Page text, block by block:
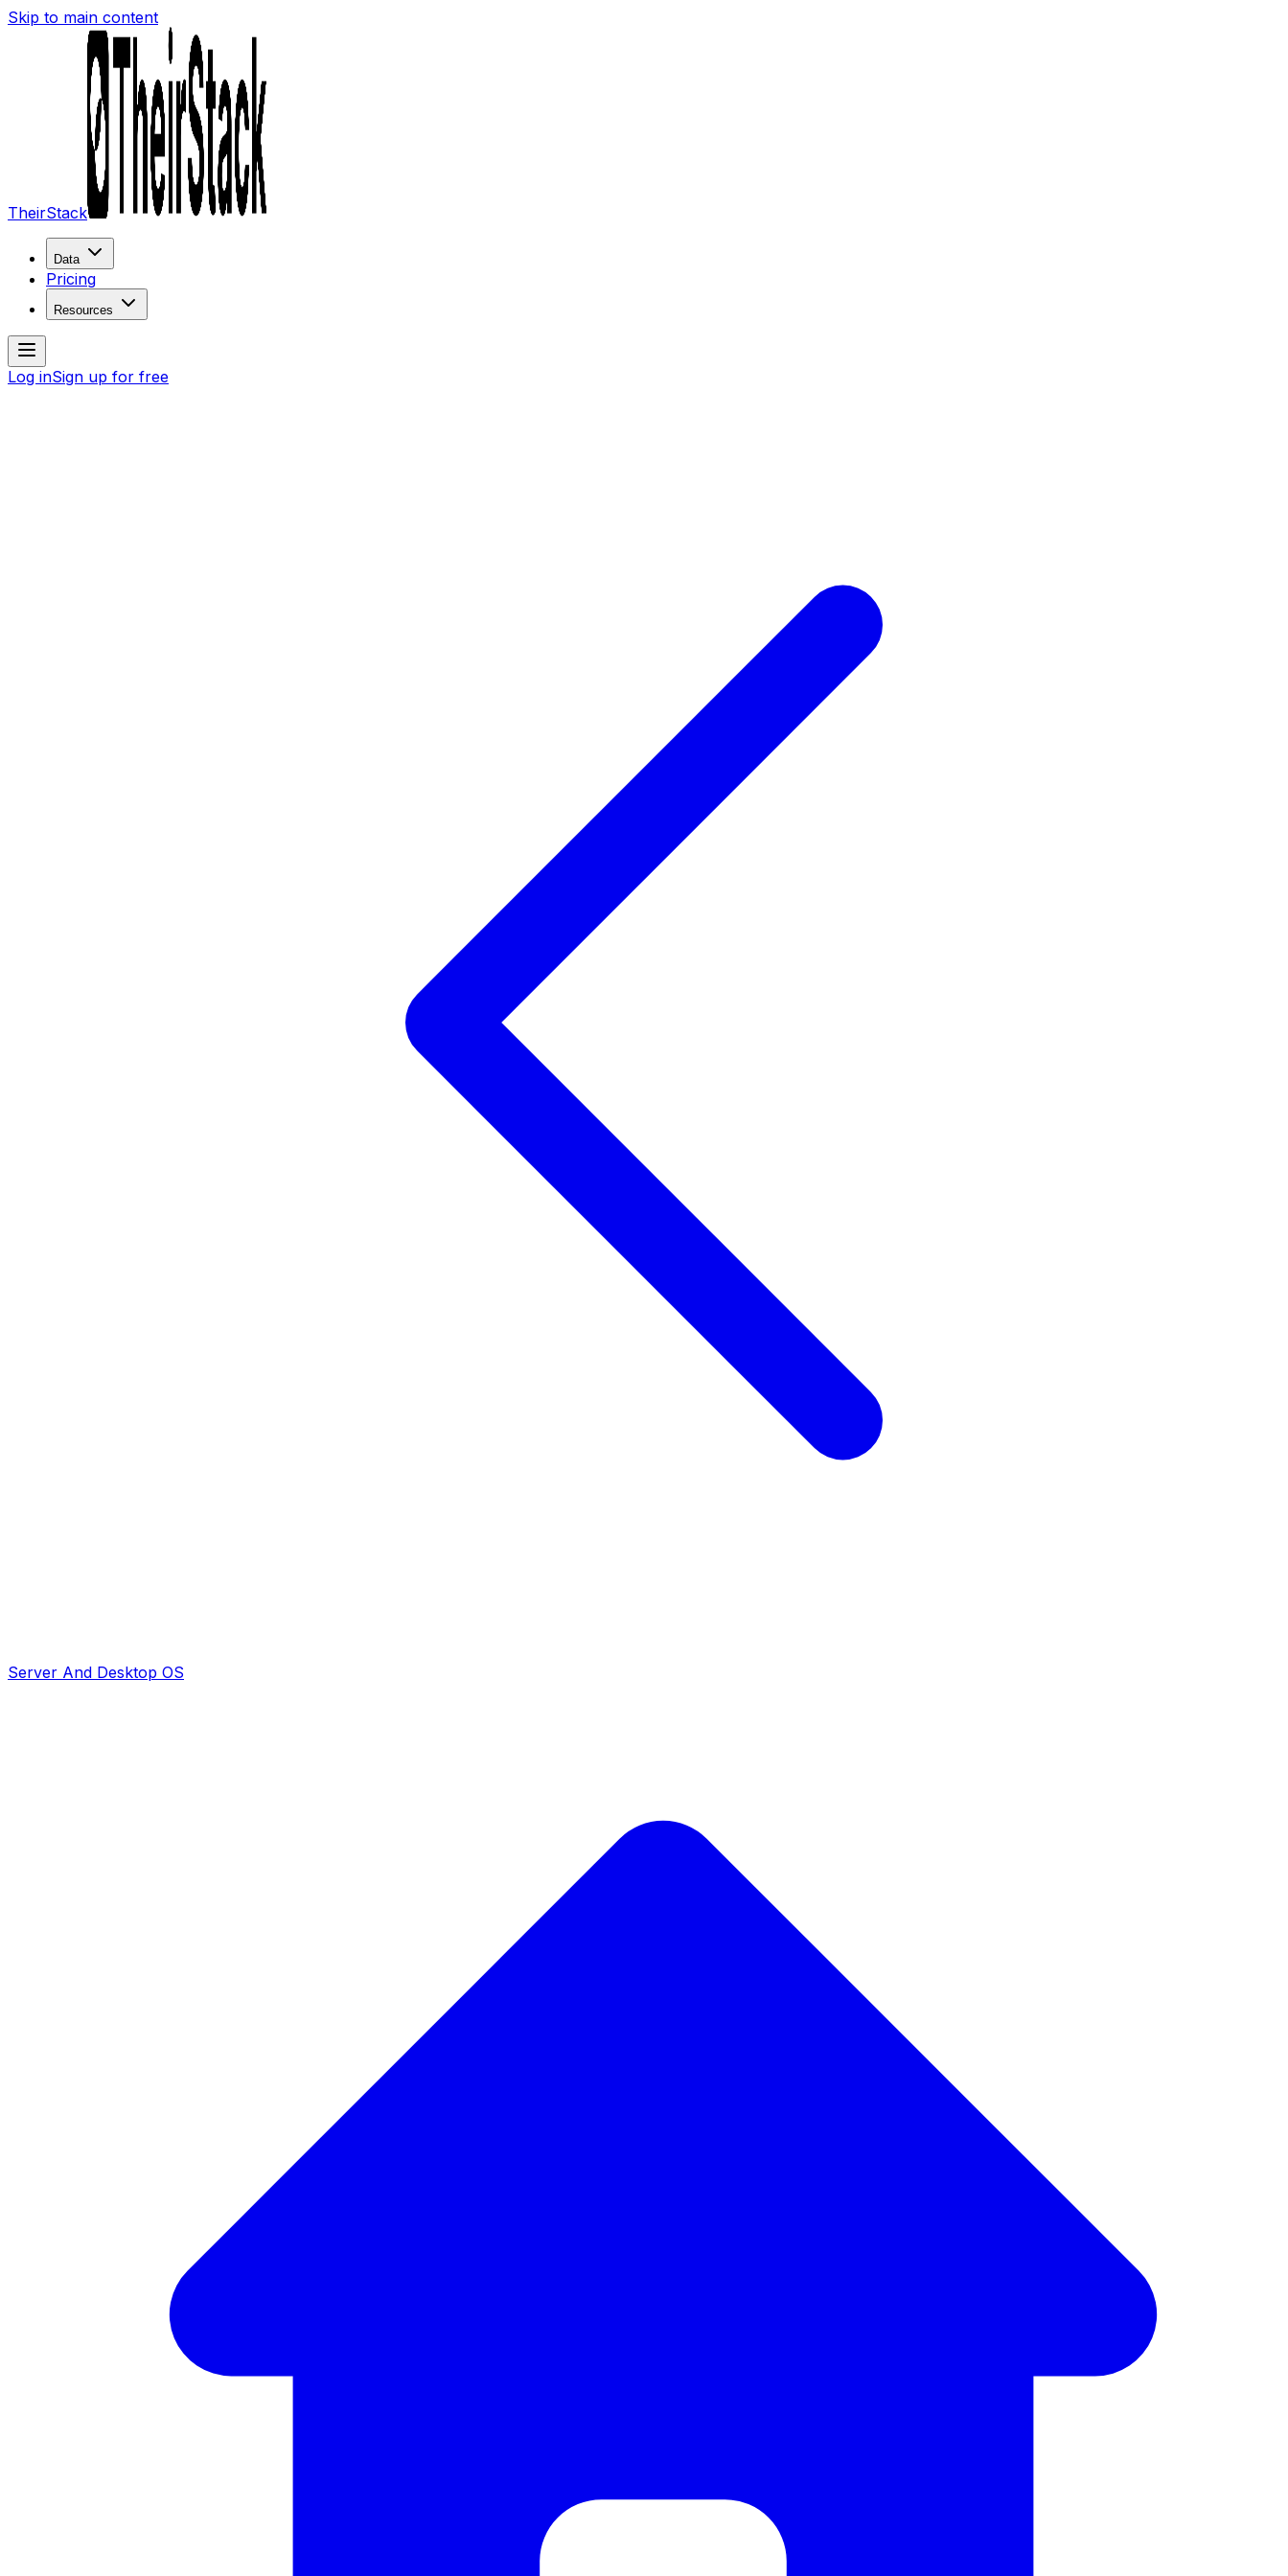
Skip to main content
TheirStack
Data
Pricing
Resources
Log inSign up for free
Server And Desktop OS